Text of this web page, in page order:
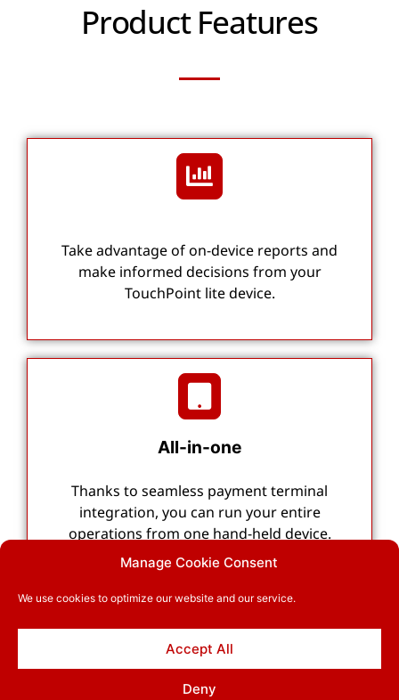
Manage Cookie Consent
We use cookies to optimize our website and our service.
Accept All
Deny
Product Features
Take advantage of on-device reports and
make informed decisions from your
TouchPoint lite device.
All-in-one
Thanks to seamless payment terminal
integration, you can run your entire
operations from one hand-held device.
Cash drawer support